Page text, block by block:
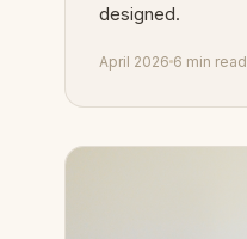
designed.
April 2026 6 min read